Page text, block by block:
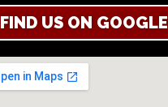
FIND US ON GOOGLE